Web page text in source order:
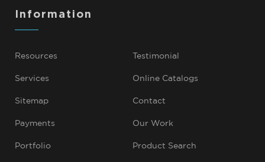
Information
Resources Testimonial
Services Online Catalogs
Sitemap Contact
Payments Our Work
Portfolio Product Search